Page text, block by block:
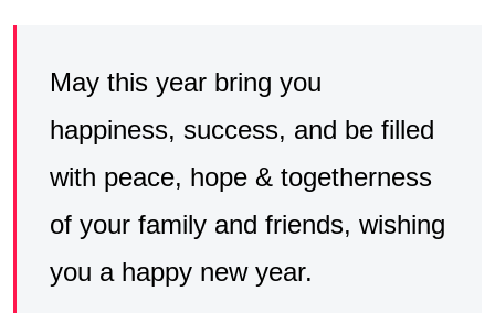
May this year bring you
happiness, success, and be filled
with peace, hope & togetherness
of your family and friends, wishing
you a happy new year.